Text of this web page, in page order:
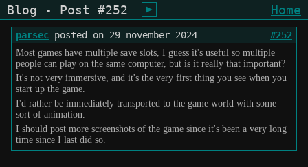
Blog - Post #252 shiukusai - karegyu (oi)Home
parsec posted on 29 november 2024 #252
Most games have multiple save slots, I guess it's useful so multiple
people can play on the same computer, but is it really that important?
It's not very immersive, and it's the very first thing you see when you
start up the game.
I'd rather be immediately transported to the game world with some
sort of animation.
I should post more screenshots of the game since it's been a very long
time since I last did so.